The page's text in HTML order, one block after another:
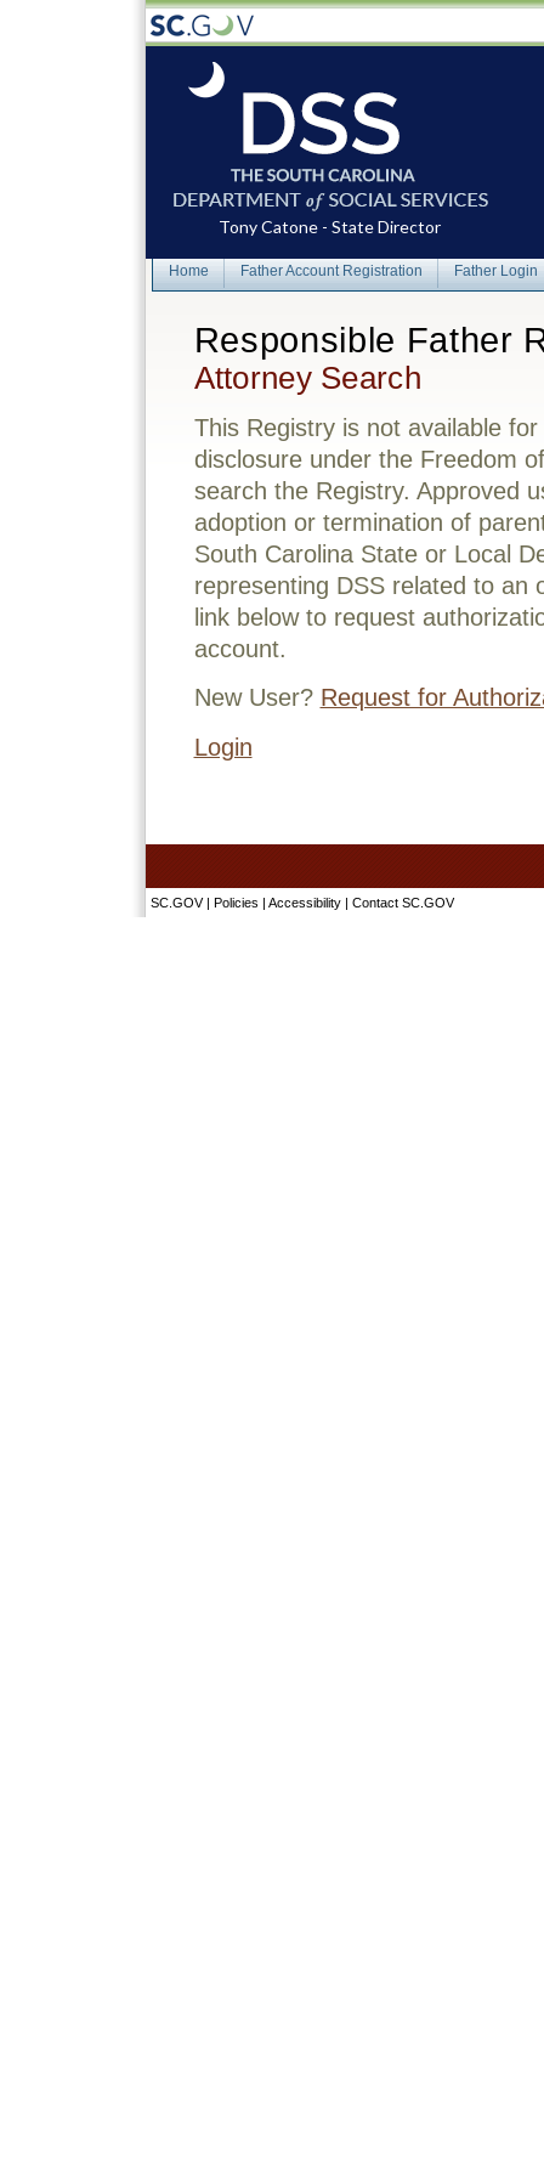
Tony Catone - State Director
Home Father Account Registration Father Login
Responsible Father
Attorney Search
This Registry is not available
disclosure under the Freedom
search the Registry. Approved
adoption or termination of
South Carolina State or Local
representing DSS related to an
link below to request
account.
New User? Request for
Login
SC.GOV| Policies | Accessibility| Contact SC.GOV